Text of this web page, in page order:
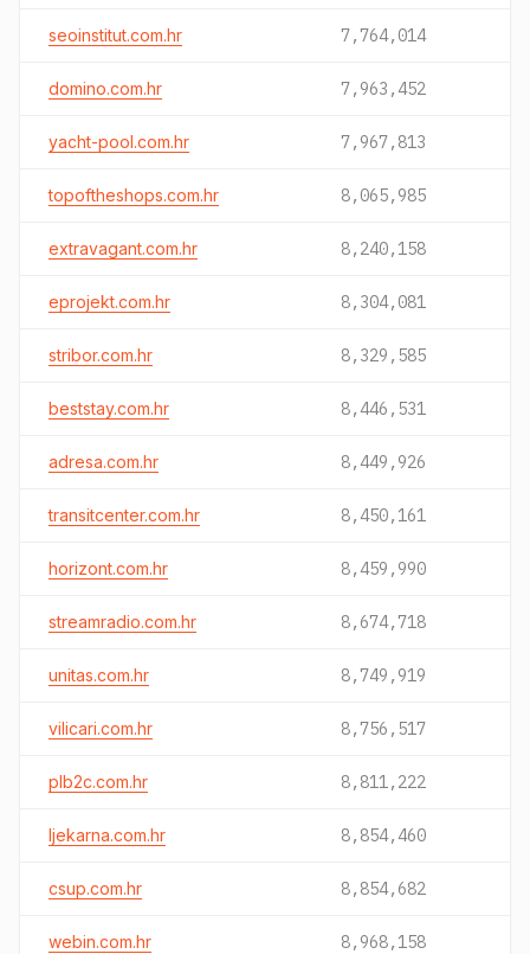
seoinstitut.com.hr 7,764,014
domino.com.hr 7,963,452
yacht-pool.com.hr 7,967,813
topoftheshops.com.hr 8,065,985
extravagant.com.hr 8,240,158
eprojekt.com.hr 8,304,081
stribor.com.hr 8,329,585
beststay.com.hr 8,446,531
adresa.com.hr 8,449,926
transitcenter.com.hr 8,450,161
horizont.com.hr 8,459,990
streamradio.com.hr 8,674,718
unitas.com.hr 8,749,919
vilicari.com.hr 8,756,517
plb2c.com.hr 8,811,222
ljekarna.com.hr 8,854,460
csup.com.hr 8,854,682
webin.com.hr 8,968,158